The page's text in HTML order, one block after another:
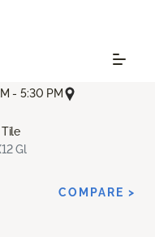
- 5:30 PM
Tile
Gl
COMPARE >